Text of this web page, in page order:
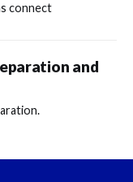
connect
and